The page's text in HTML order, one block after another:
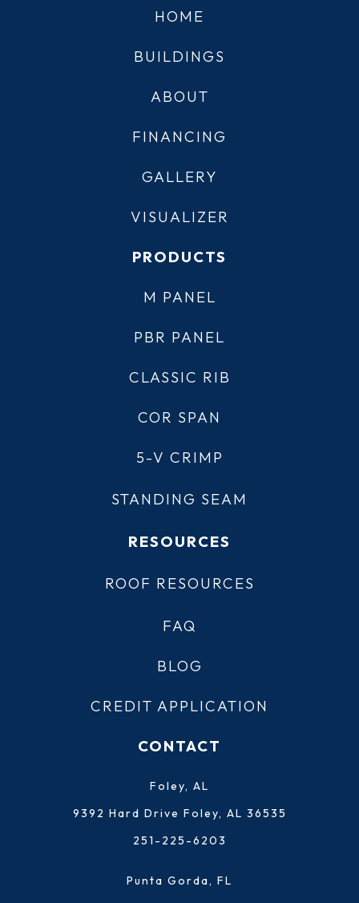
HOME
BUILDINGS
ABOUT
FINANCING
GALLERY
VISUALIZER
PRODUCTS
M PANEL
PBR PANEL
CLASSIC RIB
COR SPAN
5-V CRIMP
STANDING SEAM
RESOURCES
ROOF RESOURCES
FAQ
BLOG
CREDIT APPLICATION
CONTACT
Foley, AL
9392 Hard Drive Foley, AL 36535
251-225-6203
Punta Gorda, FL